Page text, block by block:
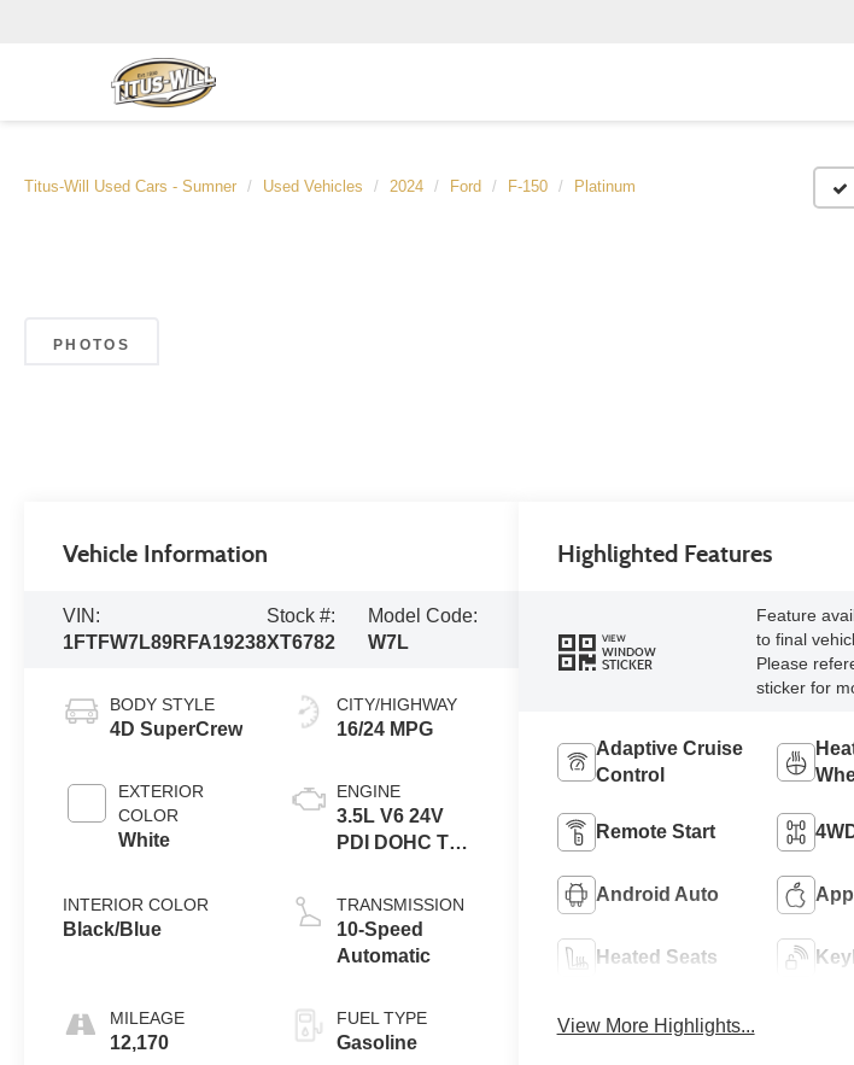
Titus-Will Used Cars - Sumner Used Vehicles 2024 Ford F-150 Platinum
PHOTOS
Vehicle Information
VIN:
1FTFW7L89RFA19238
Stock #:
XT6782
Model Code:
W7L
BODY STYLE
4D SuperCrew
EXTERIOR
COLOR
White
INTERIOR COLOR
Black/Blue
MILEAGE
12,170
CITY/HIGHWAY
16/24 MPG
ENGINE
3.5L V6 24V
PDI DOHC Twin
TRANSMISSION
10-Speed
Automatic
FUEL TYPE
Gasoline
Highlighted Features
VIEW
WINDOW
STICKER
Feature
to final
Please
sticker for
Adaptive Cruise
Control
Remote Start
Android Auto
Heated Seats
View More Highlights...